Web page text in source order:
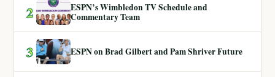
2
ESPN’s Wimbledon TV Schedule and
Commentary Team
3 ESPN on Brad Gilbert and Pam Shriver Future